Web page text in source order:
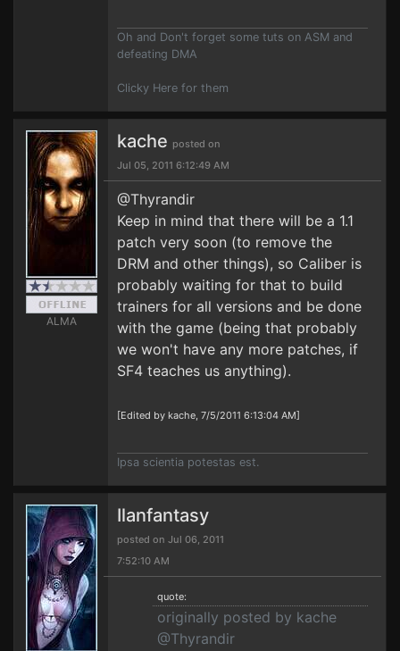
Oh and Don't forget some tuts on ASM and
defeating DMA
Clicky Here for them
ALMA
kache posted on
Jul 05, 2011 6:12:49 AM
@Thyrandir
Keep in mind that there will be a 1.1
patch very soon (to remove the
DRM and other things), so Caliber is
probably waiting for that to build
trainers for all versions and be done
with the game (being that probably
we won't have any more patches, if
SF4 teaches us anything).
[Edited by kache, 7/5/2011 6:13:04 AM]
Ipsa scientia potestas est.
Ilanfantasy
posted on Jul 06, 2011
7:52:10 AM
quote:
originally posted by kache
@Thyrandir